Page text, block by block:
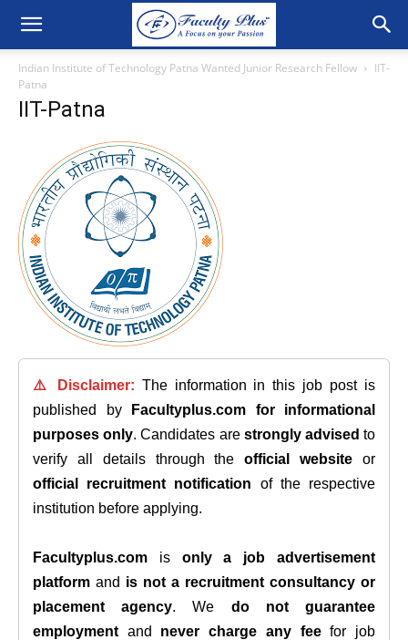
Indian Institute of Technology Patna Wanted Junior Research Fellow
IIT-
Patna
IIT-Patna
⚠️ Disclaimer: The information in this job post is
published by
Facultyplus.com
for informational
purposes only. Candidates are strongly advised to
verify all details through theofficial website or
official recruitment notification of the respective
institution before applying.
Facultyplus.com is only a job advertisement
platform and is not a recruitment consultancy or
placement agency. We do not guarantee
employment and never charge any feefor job